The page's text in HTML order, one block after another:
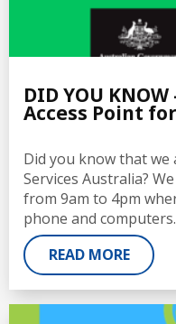
DID YOU
Access Point
Did you know that
Services Australia?
from 9am to 4pm
phone and
READ MORE